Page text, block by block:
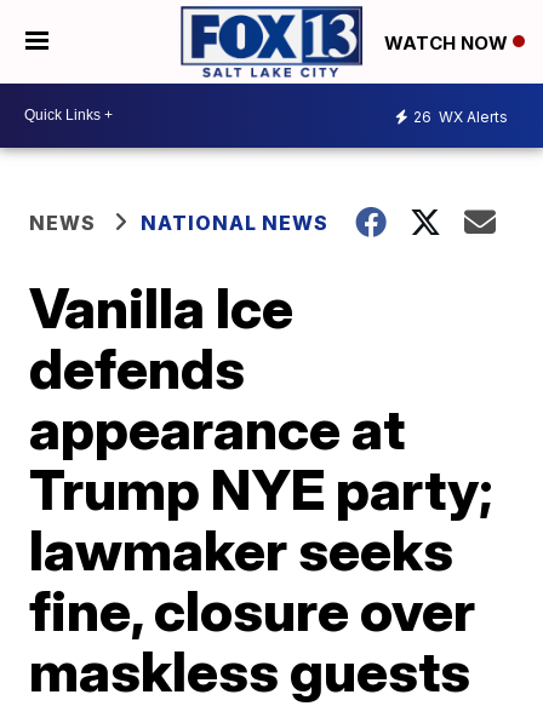
WATCH NOW
26 WX Alerts
NEWS NATIONAL NEWS
Vanilla Ice
defends
appearance at
Trump NYE party;
lawmaker seeks
fine, closure over
maskless guests